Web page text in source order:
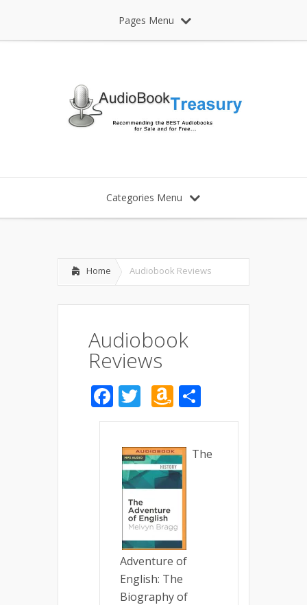
Pages Menu
Categories Menu
Home Audiobook Reviews
Audiobook
Reviews
Facebook
TwitterAmazon
Wish
ListThe
Adventure of
English: The
Biography of